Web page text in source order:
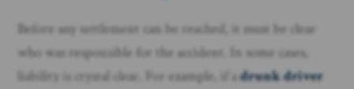
Before any settlement can be reached, it must be clear
who was responsible for the accident. In some cases,
liability is crystal clear. For example, if adrunk driver